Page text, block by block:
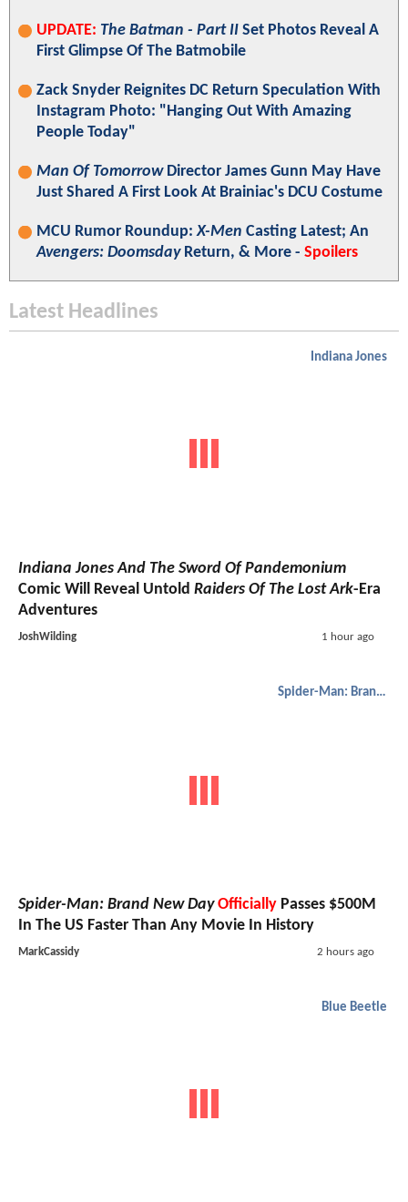
UPDATE: The Batman - Part II Set Photos Reveal A
First Glimpse Of The Batmobile
Zack Snyder Reignites DC Return Speculation With
Instagram Photo: "Hanging Out With Amazing
People Today"
Man Of TomorrowDirector James Gunn May Have
Just Shared A First Look At Brainiac's DCU Costume
MCU Rumor Roundup:X-Men Casting Latest; An
Avengers: DoomsdayReturn, & More - Spoilers
Latest Headlines
Indiana Jones
Indiana Jones And The Sword Of Pandemonium
Comic Will Reveal Untold Raiders Of The Lost Ark-Era
Adventures
JoshWilding 1 hour ago
Spider-Man: Brand New Day
Spider-Man: Brand New Day Officially Passes $500M
In The US Faster Than Any Movie In History
MarkCassidy 2 hours ago
Blue Beetle